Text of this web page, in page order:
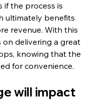
if the process is
ultimately benefits
revenue. With this
on delivering a great
knowing that the
for convenience.
will impact